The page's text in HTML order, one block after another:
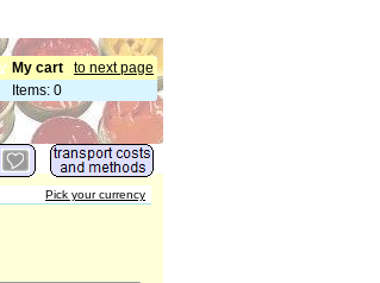
to next page
My cart
Items: 0
Pick your currency